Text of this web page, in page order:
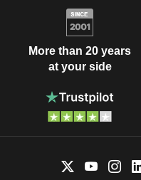
More than 20 years
at your side